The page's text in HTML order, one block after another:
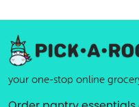
your one-stop online